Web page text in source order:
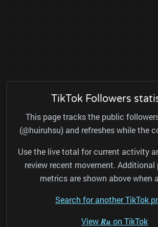
TikTok Followers
This page tracks the public
(@huiruhsu) and refreshes while the
Use the live total for current activity
review recent movement. Additional
metrics are shown above when
Search for another TikTok
View 𝑹𝒖 on TikTok